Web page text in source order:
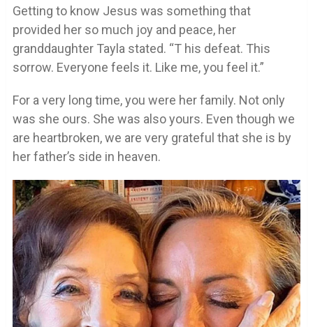
Getting to know Jesus was something that
provided her so much joy and peace, her
granddaughter Tayla stated. “T his defeat. This
sorrow. Everyone feels it. Like me, you feel it.”
For a very long time, you were her family. Not only
was she ours. She was also yours. Even though we
are heartbroken, we are very grateful that she is by
her father’s side in heaven.